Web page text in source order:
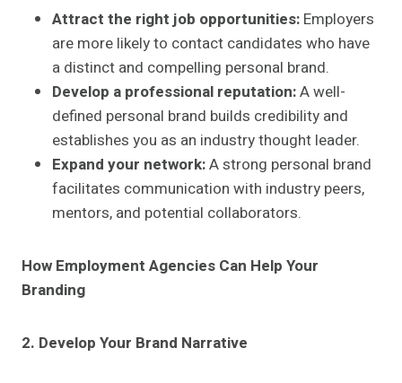
Attract the right job opportunities: Employers
are more likely to contact candidates who have
a distinct and compelling personal brand.
Develop a professional reputation:A well-
defined personal brand builds credibility and
establishes you as an industry thought leader.
Expand your network:A strong personal brand
facilitates communication with industry peers,
mentors, and potential collaborators.
How Employment Agencies Can Help Your
Branding
2. Develop Your Brand Narrative